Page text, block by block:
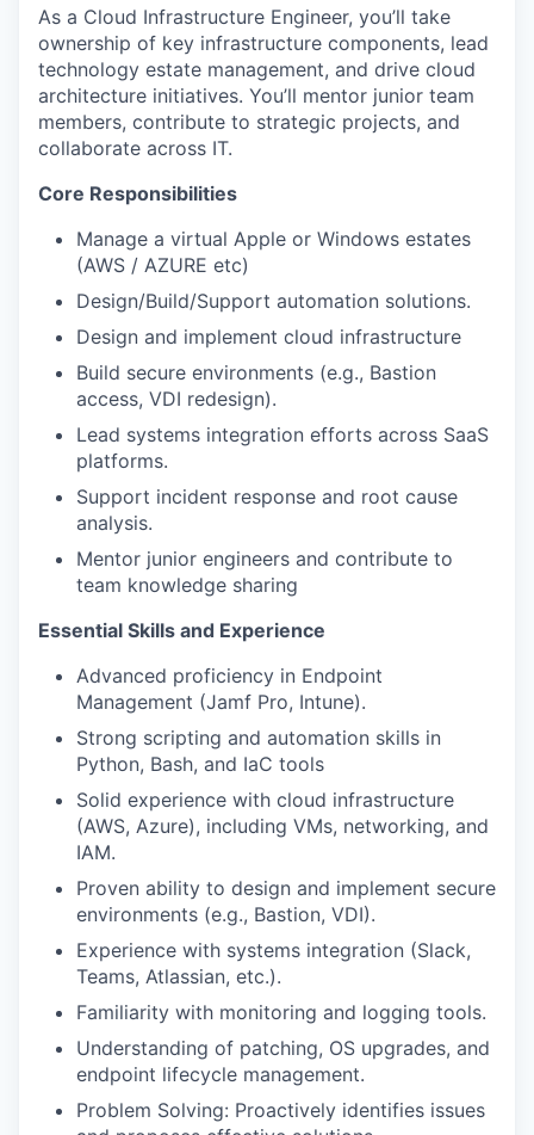
As a Cloud Infrastructure Engineer, you’ll take
ownership of key infrastructure components, lead
technology estate management, and drive cloud
architecture initiatives. You’ll mentor junior team
members, contribute to strategic projects, and
collaborate across IT.
Core Responsibilities
Manage a virtual Apple or Windows estates
(AWS / AZURE etc)
Design/Build/Support automation solutions.
Design and implement cloud infrastructure
Build secure environments (e.g., Bastion
access, VDI redesign).
Lead systems integration efforts across SaaS
platforms.
Support incident response and root cause
analysis.
Mentor junior engineers and contribute to
team knowledge sharing
Essential Skills and Experience
Advanced proficiency in Endpoint
Management (Jamf Pro, Intune).
Strong scripting and automation skills in
Python, Bash, and IaC tools
Solid experience with cloud infrastructure
(AWS, Azure), including VMs, networking, and
IAM.
Proven ability to design and implement secure
environments (e.g., Bastion, VDI).
Experience with systems integration (Slack,
Teams, Atlassian, etc.).
Familiarity with monitoring and logging tools.
Understanding of patching, OS upgrades, and
endpoint lifecycle management.
Problem Solving: Proactively identifies issues